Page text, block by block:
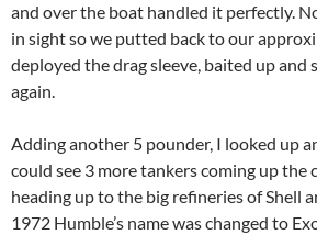
and over the boat handled it perfectly.
in sight so we putted back to our
deployed the drag sleeve, baited up and
again.
Adding another 5 pounder, I looked up
could see 3 more tankers coming up the
heading up to the big refineries of Shell
1972 Humble’s name was changed to